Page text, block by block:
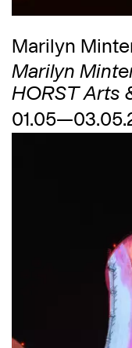
Marilyn
Marilyn
HORST Arts